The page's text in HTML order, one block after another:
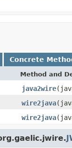
Concrete
Method and
java2wire
wire2java
wire2java